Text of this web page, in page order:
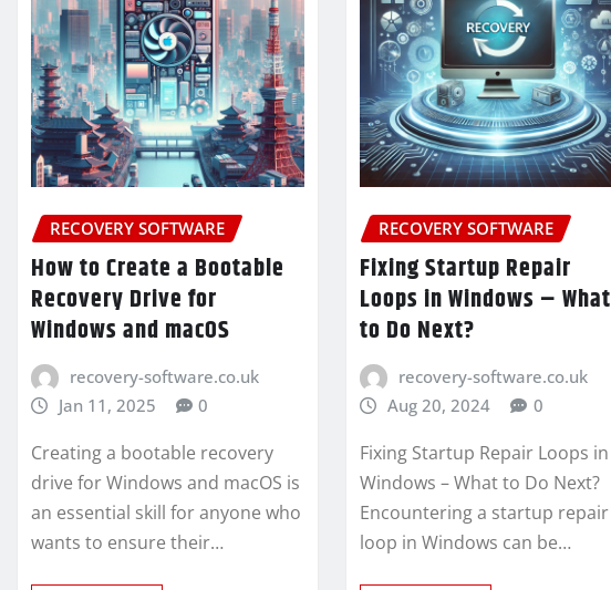
RECOVERY SOFTWARE
How to Create a Bootable
Recovery Drive for
Windows and macOS
recovery-software.co.uk
Jan 11, 2025
0
Creating a bootable recovery
drive for Windows and macOS is
an essential skill for anyone who
wants to ensure their…
RECOVERY SOFTWARE
Fixing Startup Repair
Loops in Windows – What
to Do Next?
recovery-software.co.uk
Aug 20, 2024
0
Fixing Startup Repair Loops in
Windows – What to Do Next?
Encountering a startup repair
loop in Windows can be…